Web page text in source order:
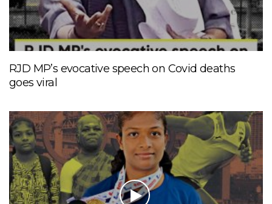
RJD MP’s evocative speech on Covid deaths
goes viral